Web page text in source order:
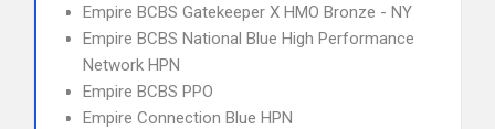
Empire BCBS Gatekeeper X HMO Bronze - NY
Empire BCBS National Blue High Performance
Network HPN
Empire BCBS PPO
Empire Connection Blue HPN